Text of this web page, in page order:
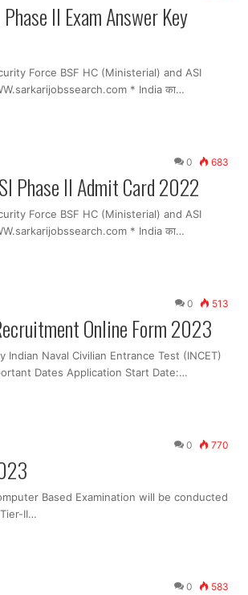
II Exam Answer Key
Force BSF HC (Ministerial) and ASI
* India का…
0 683
Phase II Admit Card 2022
Force BSF HC (Ministerial) and ASI
* India का…
0 513
Online Form 2023
Naval Civilian Entrance Test (INCET)
Dates Application Start Date:…
0 770
Based Examination will be conducted
II…
0 583